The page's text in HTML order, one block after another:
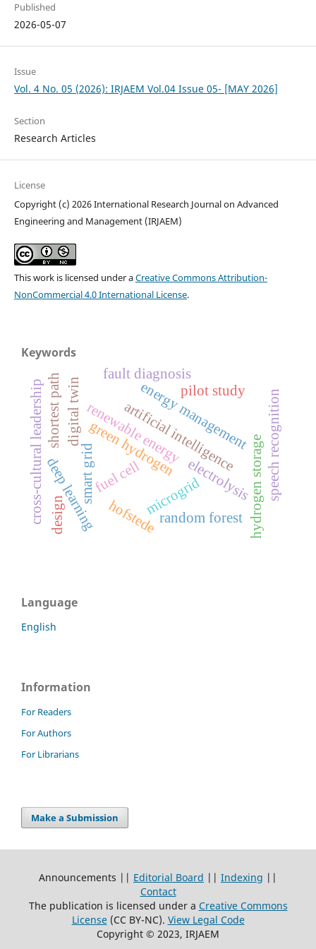
Published
2026-05-07
Issue
Vol. 4 No. 05 (2026): IRJAEM Vol.04 Issue 05- [MAY 2026]
Section
Research Articles
License
Copyright (c) 2026 International Research Journal on Advanced
Engineering and Management (IRJAEM)
This work is licensed under aCreative Commons Attribution-
NonCommercial 4.0 International License.
Keywords
green hydrogen
renewable energy
electrolysis
fuel cell hydrogen storage
smart grid artificial intelligence
microgrid
energy management
deep learning
digital twin
fault diagnosis
cross-cultural leadership hofstede
pilot study
random forest
shortest path
design
speech recognition
Language
English
Information
For Readers
For Authors
For Librarians
Make a Submission
Announcements || Editorial Board || Indexing ||
Contact
The publication is licensed under a Creative Commons
License(CC BY-NC). View Legal Code
Copyright © 2023, IRJAEM